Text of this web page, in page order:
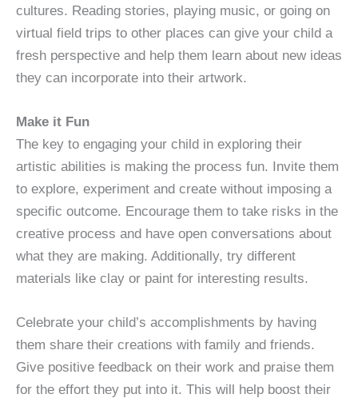
cultures. Reading stories, playing music, or going on
virtual field trips to other places can give your child a
fresh perspective and help them learn about new ideas
they can incorporate into their artwork.
Make it Fun
The key to engaging your child in exploring their
artistic abilities is making the process fun. Invite them
to explore, experiment and create without imposing a
specific outcome. Encourage them to take risks in the
creative process and have open conversations about
what they are making. Additionally, try different
materials like clay or paint for interesting results.
Celebrate your child’s accomplishments by having
them share their creations with family and friends.
Give positive feedback on their work and praise them
for the effort they put into it. This will help boost their